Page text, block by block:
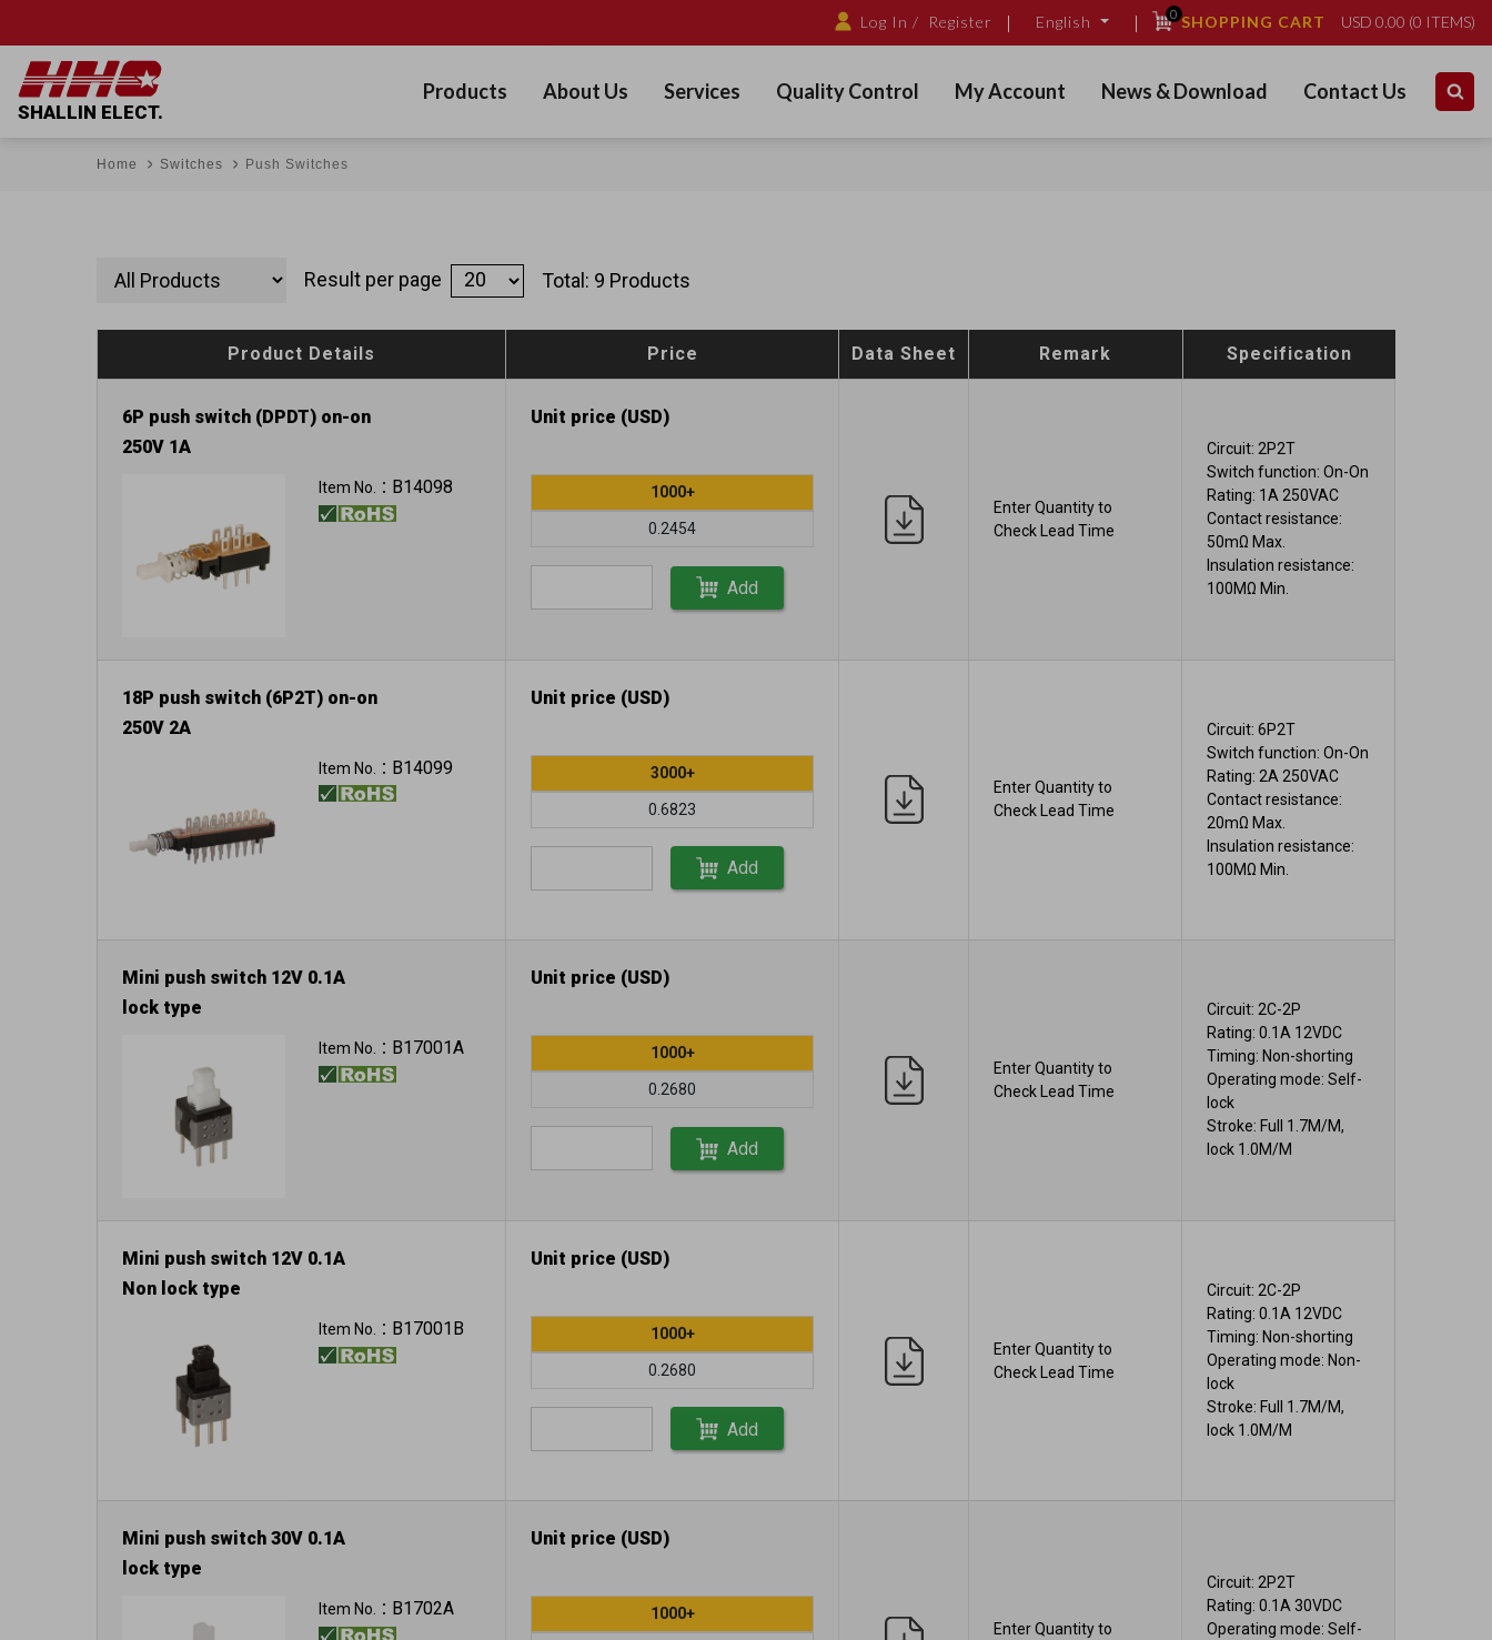
Log In / Register English 0SHOPPING CART USD 0.00 (0 ITEMS)
SHALLIN ELECT.
Products About Us Services Quality Control My Account News & Download Contact Us
Home Switches Push Switches
Result per page Total: 9 Products
Product Details Price Data Sheet Remark Specification
6P push switch (DPDT) on-on
250V 1A
Item No.： B14098
Unit price (USD)
1000+
0.2454
Add
Enter Quantity to
Check Lead Time
Circuit: 2P2T
Switch function: On-On
Rating: 1A 250VAC
Contact resistance:
50mΩ Max.
Insulation resistance:
100MΩ Min.
18P push switch (6P2T) on-on
250V 2A
Item No.： B14099
Unit price (USD)
3000+
0.6823
Add
Enter Quantity to
Check Lead Time
Circuit: 6P2T
Switch function: On-On
Rating: 2A 250VAC
Contact resistance:
20mΩ Max.
Insulation resistance:
100MΩ Min.
Mini push switch 12V 0.1A
lock type
Item No.： B17001A
Unit price (USD)
1000+
0.2680
Add
Enter Quantity to
Check Lead Time
Circuit: 2C-2P
Rating: 0.1A 12VDC
Timing: Non-shorting
Operating mode: Self-
lock
Stroke: Full 1.7M/M,
lock 1.0M/M
Mini push switch 12V 0.1A
Non lock type
Item No.： B17001B
Unit price (USD)
1000+
0.2680
Add
Enter Quantity to
Check Lead Time
Circuit: 2C-2P
Rating: 0.1A 12VDC
Timing: Non-shorting
Operating mode: Non-
lock
Stroke: Full 1.7M/M,
lock 1.0M/M
Mini push switch 30V 0.1A
lock type
Item No.： B1702A
Unit price (USD)
1000+
Enter Quantity to
Circuit: 2P2T
Rating: 0.1A 30VDC
Operating mode: Self-